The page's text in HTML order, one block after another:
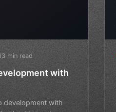
3 min read
with
development with